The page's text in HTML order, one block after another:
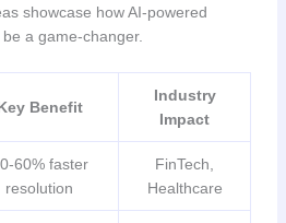
showcase how AI-powered
a game-changer.
Benefit
Industry
Impact
60% faster
resolution
FinTech,
Healthcare